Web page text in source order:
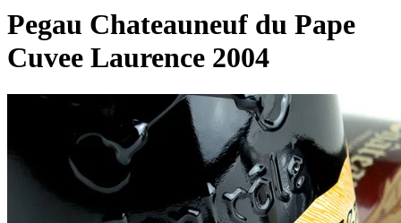
Pegau Chateauneuf du Pape
Cuvee Laurence 2004